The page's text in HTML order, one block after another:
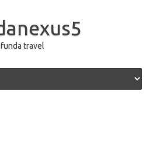
funda travel